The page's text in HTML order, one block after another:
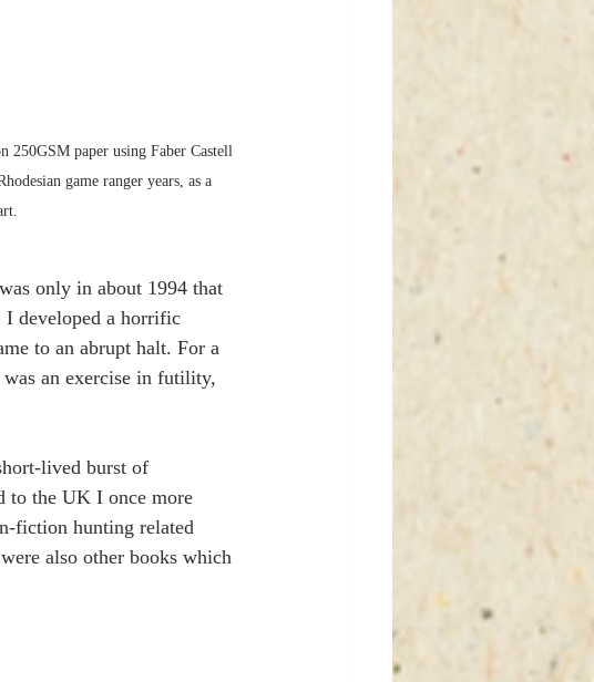
paper using Faber Castell
game ranger years, as a
only in about 1994 that
I developed a horrific
to an abrupt halt. For a
an exercise in futility,
lived burst of
to the UK I once more
fiction hunting related
also other books which